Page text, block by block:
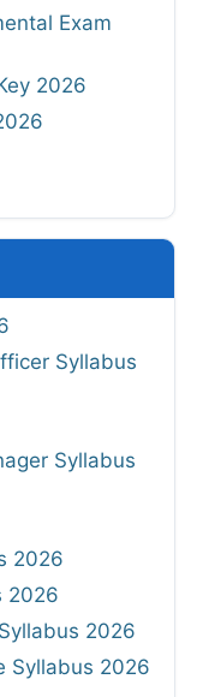
Exam
2026
Syllabus
Syllabus
2026
2026
2026
Syllabus 2026